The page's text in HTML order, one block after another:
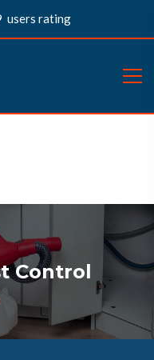
users rating
Control